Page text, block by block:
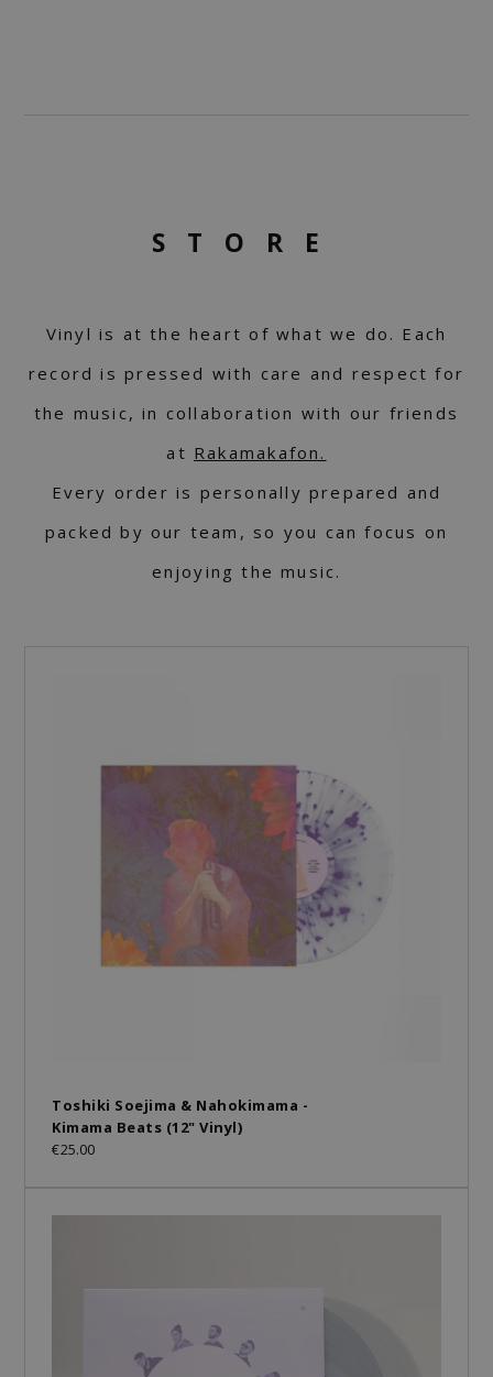
STORE
Vinyl is at the heart of what we do. Each
record is pressed with care and respect for
the music, in collaboration with our friends
at Rakamakafon.
Every order is personally prepared and
packed by our team, so you can focus on
enjoying the music.
Toshiki Soejima & Nahokimama -
Kimama Beats (12" Vinyl)
€25.00